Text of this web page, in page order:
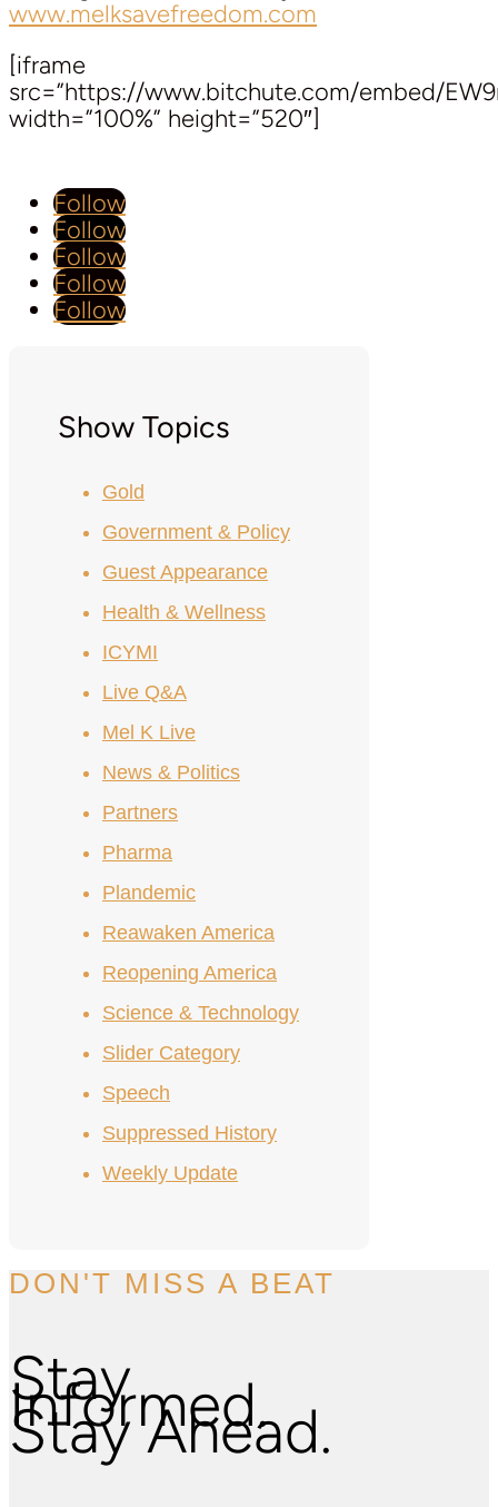
www.melksavefreedom.com
[iframe
src=”https://www.bitchute.com/embed/
width=”100%” height=”520″]
Follow
Follow
Follow
Follow
Follow
Show Topics
Gold
Government & Policy
Guest Appearance
Health & Wellness
ICYMI
Live Q&A
Mel K Live
News & Politics
Partners
Pharma
Plandemic
Reawaken America
Reopening America
Science & Technology
Slider Category
Speech
Suppressed History
Weekly Update
DON'T MISS A BEAT
Stay
Informed.
Stay Ahead.